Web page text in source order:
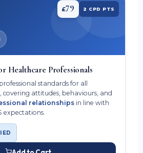
£79 2 CPD PTS
Healthcare Professionals
standards for all
covering attitudes, behaviours, and
relationships in line with
expectations.